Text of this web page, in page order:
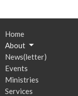
Home
About
News(letter)
Events
Ministries
Services